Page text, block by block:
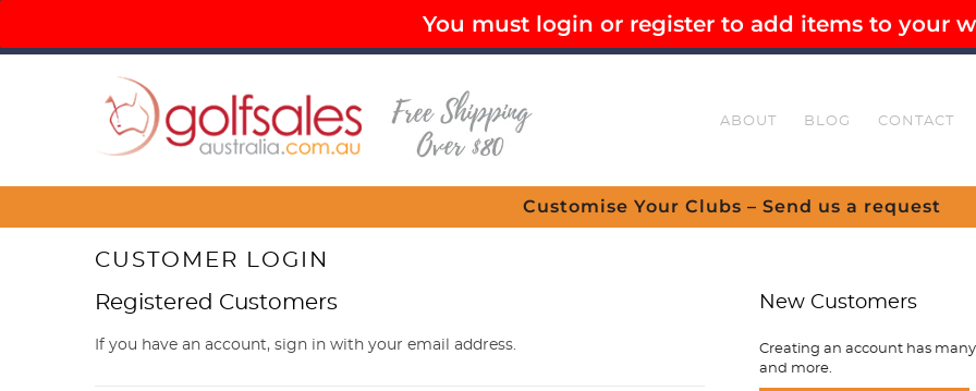
You must login or register to add items to your
FREE SHIPPING OVER $80 SECURE CHECKOUT
ABOUT BLOG CONTACT
Customise Your Clubs – Send us a request
CUSTOMER LOGIN
Registered Customers
If you have an account, sign in with your email address.
New Customers
Creating an account has
and more.